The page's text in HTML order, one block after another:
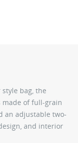
bag, the
made of full-grain
an adjustable two-
and interior